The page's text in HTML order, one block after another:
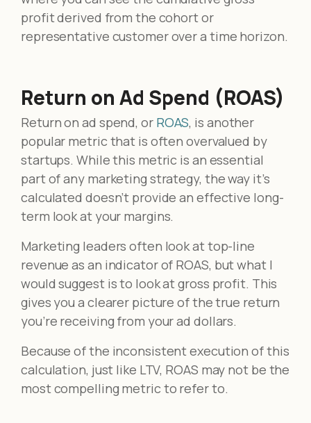
profit derived from the cohort or
representative customer over a time horizon.
Return on Ad Spend (ROAS)
Return on ad spend, or ROAS, is another
popular metric that is often overvalued by
startups. While this metric is an essential
part of any marketing strategy, the way it’s
calculated doesn’t provide an effective long-
term look at your margins.
Marketing leaders often look at top-line
revenue as an indicator of ROAS, but what I
would suggest is to look at gross profit. This
gives you a clearer picture of the true return
you’re receiving from your ad dollars.
Because of the inconsistent execution of this
calculation, just like LTV, ROAS may not be the
most compelling metric to refer to.